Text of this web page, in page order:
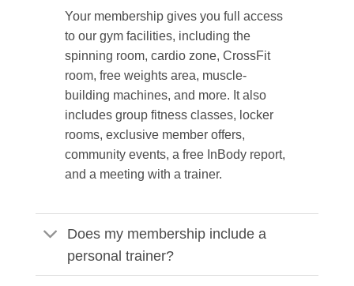
Your membership gives you full access
to our gym facilities, including the
spinning room, cardio zone, CrossFit
room, free weights area, muscle-
building machines, and more. It also
includes group fitness classes, locker
rooms, exclusive member offers,
community events, a free InBody report,
and a meeting with a trainer.
Does my membership include a
personal trainer?